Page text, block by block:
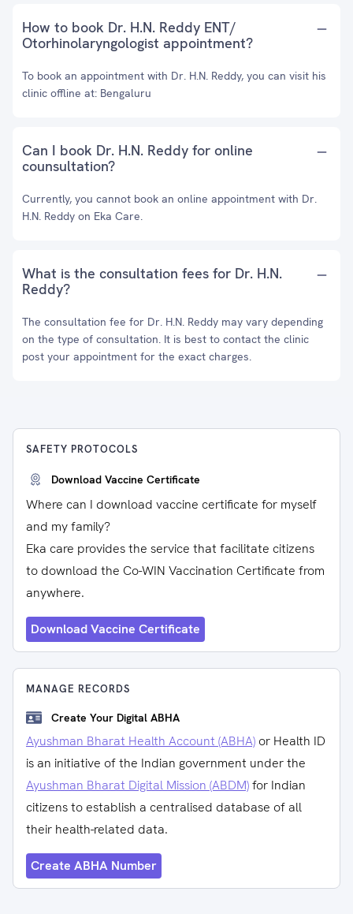
How to book Dr. H.N. Reddy ENT/
Otorhinolaryngologist appointment?
To book an appointment with Dr. H.N. Reddy, you can visit his
clinic offline at: Bengaluru
Can I book Dr. H.N. Reddy for online
counsultation?
Currently, you cannot book an online appointment with Dr.
H.N. Reddy on Eka Care.
What is the consultation fees for Dr. H.N.
Reddy?
The consultation fee for Dr. H.N. Reddy may vary depending
on the type of consultation. It is best to contact the clinic
post your appointment for the exact charges.
SAFETY PROTOCOLS
Download Vaccine Certificate
Where can I download vaccine certificate for myself
and my family?
Eka care provides the service that facilitate citizens
to download the Co-WIN Vaccination Certificate from
anywhere.
Download Vaccine Certificate
MANAGE RECORDS
Create Your Digital ABHA
Ayushman Bharat Health Account (ABHA) or Health ID
is an initiative of the Indian government under the
Ayushman Bharat Digital Mission (ABDM)for Indian
citizens to establish a centralised database of all
their health-related data.
Create ABHA Number